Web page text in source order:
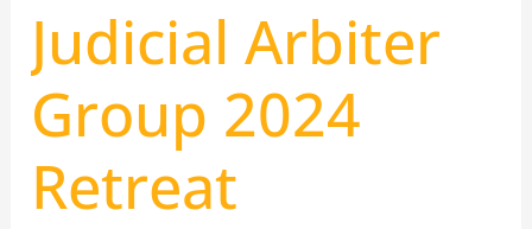
Judicial Arbiter
Group 2024
Retreat